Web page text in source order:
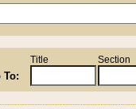
To:
Title Section